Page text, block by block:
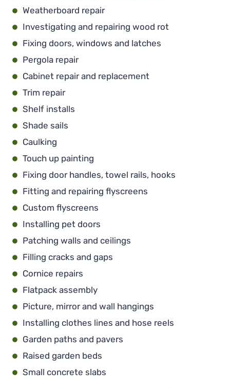
Weatherboard repair
Investigating and repairing wood rot
Fixing doors, windows and latches
Pergola repair
Cabinet repair and replacement
Trim repair
Shelf installs
Shade sails
Caulking
Touch up painting
Fixing door handles, towel rails, hooks
Fitting and repairing flyscreens
Custom flyscreens
Installing pet doors
Patching walls and ceilings
Filling cracks and gaps
Cornice repairs
Flatpack assembly
Picture, mirror and wall hangings
Installing clothes lines and hose reels
Garden paths and pavers
Raised garden beds
Small concrete slabs